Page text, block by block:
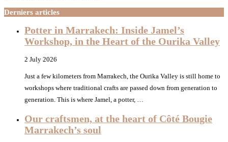
Derniers articles
Potter in Marrakech: Inside Jamel’s
Workshop, in the Heart of the Ourika Valley
2 July 2026
Just a few kilometers from Marrakech, the Ourika Valley is still home to
workshops where traditional crafts are passed down from generation to
generation. This is where Jamel, a potter, …
Our craftsmen, at the heart of Côté Bougie
Marrakech’s soul